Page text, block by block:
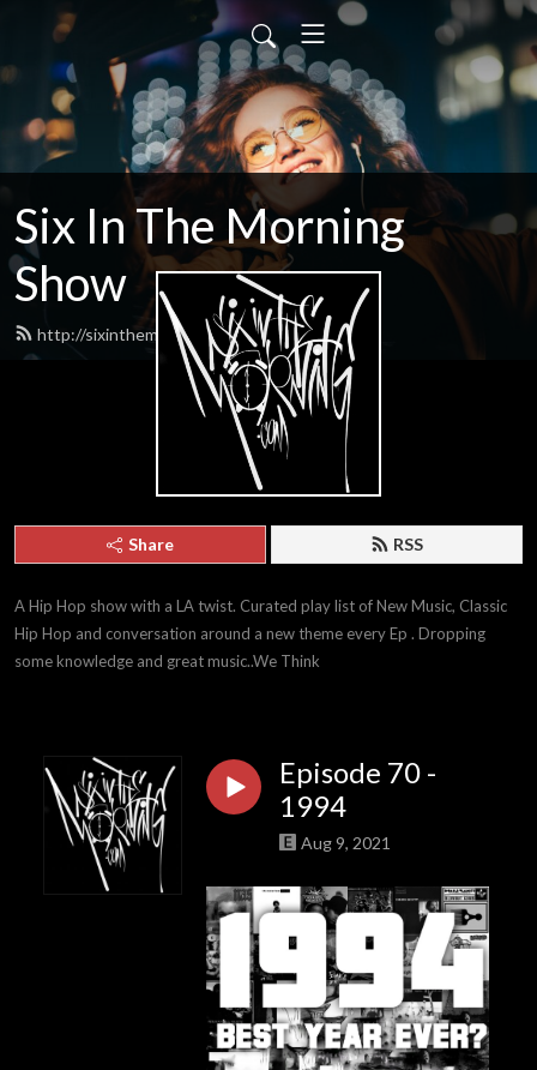
Six In The Morning
Show
http://sixinthemorning.com/feed.xml
Share RSS
A Hip Hop show with a LA twist. Curated play list of New Music, Classic
Hip Hop and conversation around a new theme every Ep . Dropping
some knowledge and great music..We Think
Episode 70 -
1994
Aug 9, 2021